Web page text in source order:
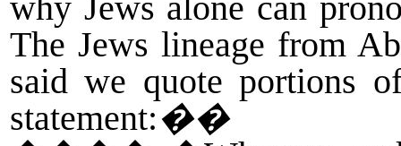
The Jews lineage from
said we quote portions
statement:��